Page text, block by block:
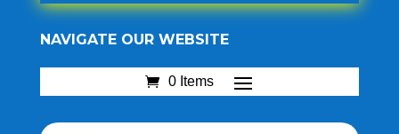
NAVIGATE OUR WEBSITE
0 Items